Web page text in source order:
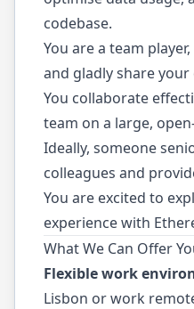
codebase.
You are a team
and gladly share
You collaborate
team on a large,
Ideally, someone
colleagues and
You are excited to
experience with
What We Can Offer
Flexible work
Lisbon or work